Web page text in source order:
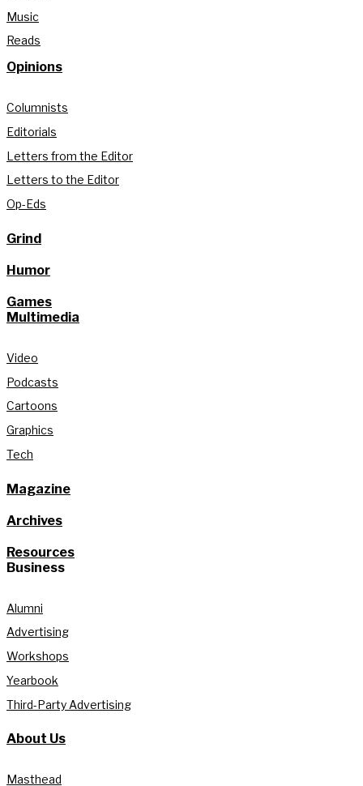
Music
Reads
Opinions
Columnists
Editorials
Letters from the Editor
Letters to the Editor
Op-Eds
Grind
Humor
Games
Multimedia
Video
Podcasts
Cartoons
Graphics
Tech
Magazine
Archives
Resources
Business
Alumni
Advertising
Workshops
Yearbook
Third-Party Advertising
About Us
Masthead